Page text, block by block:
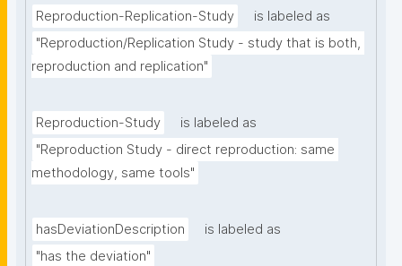
Reproduction-Replication-Study
is labeled as
"Reproduction/Replication Study - study that is both,
reproduction and replication"
Reproduction-Study
is labeled as
"Reproduction Study - direct reproduction: same
methodology, same tools"
hasDeviationDescription
is labeled as
"has the deviation"